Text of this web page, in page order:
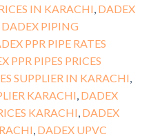
IN KARACHI DADEX
DADEX PIPING
PPR PIPE RATES
PPR PIPES PRICES
SUPPLIER IN KARACHI
KARACHI DADEX
KARACHI DADEX
DADEX UPVC